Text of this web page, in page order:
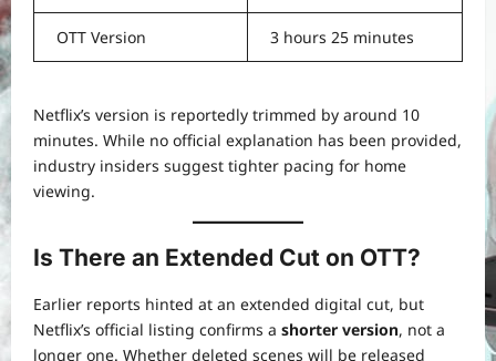
OTT Version 3 hours 25 minutes
Netflix’s version is reportedly trimmed by around 10
minutes. While no official explanation has been provided,
industry insiders suggest tighter pacing for home
viewing.
Is There an Extended Cut on OTT?
Earlier reports hinted at an extended digital cut, but
Netflix’s official listing confirms a shorter version, not a
longer one. Whether deleted scenes will be released